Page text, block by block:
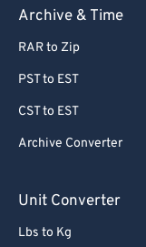
Archive & Time
RAR to Zip
PST to EST
CST to EST
Archive Converter
Unit Converter
Lbs to Kg